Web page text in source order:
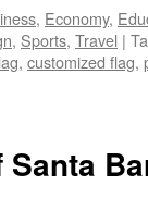
, Economy,
, Sports, Travel |
, customized flag,